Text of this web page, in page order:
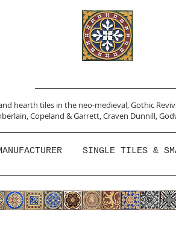
hearth tiles in the neo-medieval, Gothic
,Copeland & Garrett,Craven Dunnill,
SINGLE TILES &